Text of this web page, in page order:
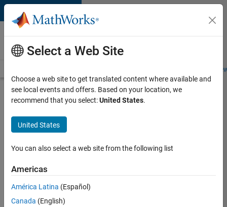
Skip to content
Careers at
MathWorks
Students and
Search for more jobs
Assistant
Finance
Controller
Apply Now
Select a Web Site
Choose a web site to get translated content where available and
see local events and offers. Based on your location, we
recommend that you select:United States.
United States
You can also select a web site from the following list
Americas
América Latina (Español)
Canada (English)